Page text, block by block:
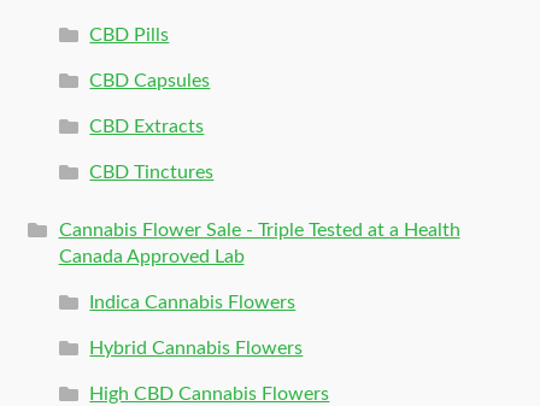
CBD Pills
CBD Capsules
CBD Extracts
CBD Tinctures
Cannabis Flower Sale - Triple Tested at a Health
Canada Approved Lab
Indica Cannabis Flowers
Hybrid Cannabis Flowers
High CBD Cannabis Flowers